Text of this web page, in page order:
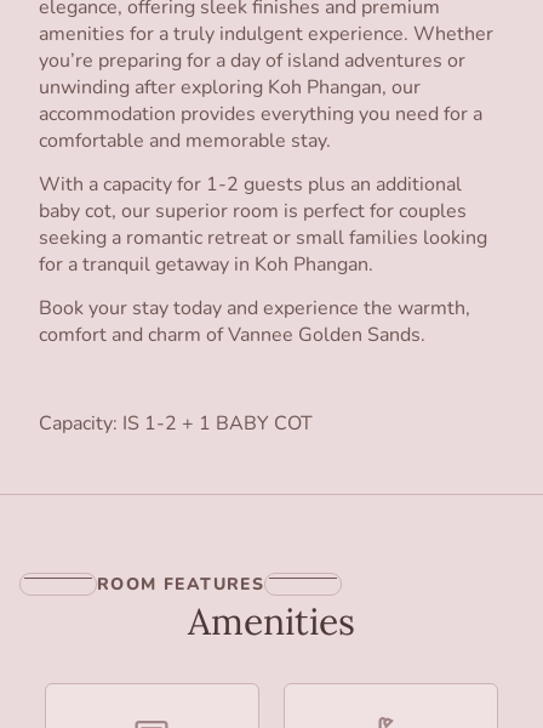
elegance, offering sleek finishes and premium
amenities for a truly indulgent experience. Whether
you’re preparing for a day of island adventures or
unwinding after exploring Koh Phangan, our
accommodation provides everything you need for a
comfortable and memorable stay.
With a capacity for 1-2 guests plus an additional
baby cot, our superior room is perfect for couples
seeking a romantic retreat or small families looking
for a tranquil getaway in Koh Phangan.
Book your stay today and experience the warmth,
comfort and charm of Vannee Golden Sands.
Capacity: IS 1-2 + 1 BABY COT
ROOM FEATURES
Amenities